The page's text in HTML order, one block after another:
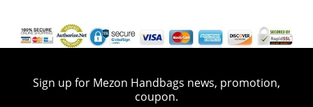
Sign up for Mezon Handbags news, promotion,
coupon.